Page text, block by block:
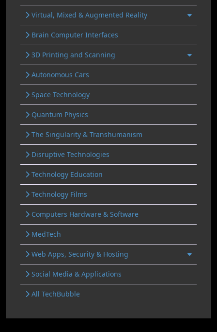
Virtual, Mixed & Augmented Reality
Brain Computer Interfaces
3D Printing and Scanning
Autonomous Cars
Space Technology
Quantum Physics
The Singularity & Transhumanism
Disruptive Technologies
Technology Education
Technology Films
Computers Hardware & Software
MedTech
Web Apps, Security & Hosting
Social Media & Applications
All TechBubble